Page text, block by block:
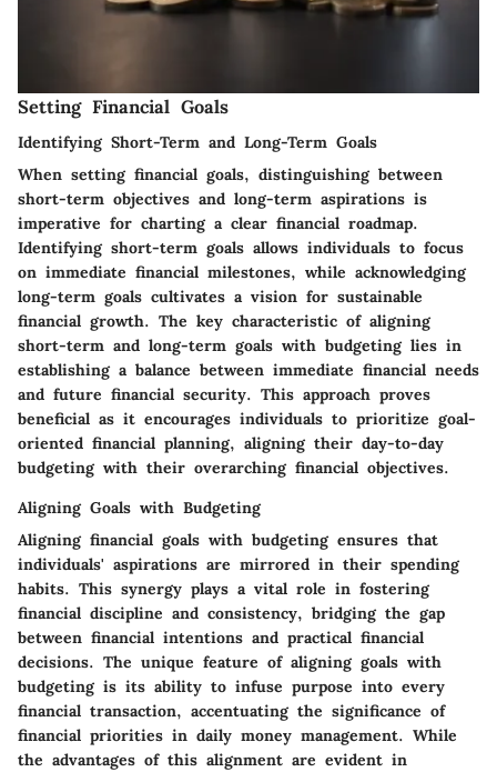
Setting Financial Goals
Identifying Short-Term and Long-Term Goals
When setting financial goals, distinguishing between
short-term objectives and long-term aspirations is
imperative for charting a clear financial roadmap.
Identifying short-term goals allows individuals to focus
on immediate financial milestones, while acknowledging
long-term goals cultivates a vision for sustainable
financial growth. The key characteristic of aligning
short-term and long-term goals with budgeting lies in
establishing a balance between immediate financial needs
and future financial security. This approach proves
beneficial as it encourages individuals to prioritize goal-
oriented financial planning, aligning their day-to-day
budgeting with their overarching financial objectives.
Aligning Goals with Budgeting
Aligning financial goals with budgeting ensures that
individuals' aspirations are mirrored in their spending
habits. This synergy plays a vital role in fostering
financial discipline and consistency, bridging the gap
between financial intentions and practical financial
decisions. The unique feature of aligning goals with
budgeting is its ability to infuse purpose into every
financial transaction, accentuating the significance of
financial priorities in daily money management. While
the advantages of this alignment are evident in